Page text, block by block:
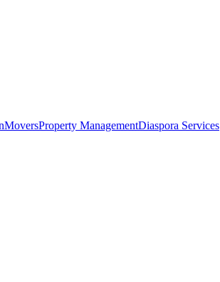
MoversProperty ManagementDiaspora Services